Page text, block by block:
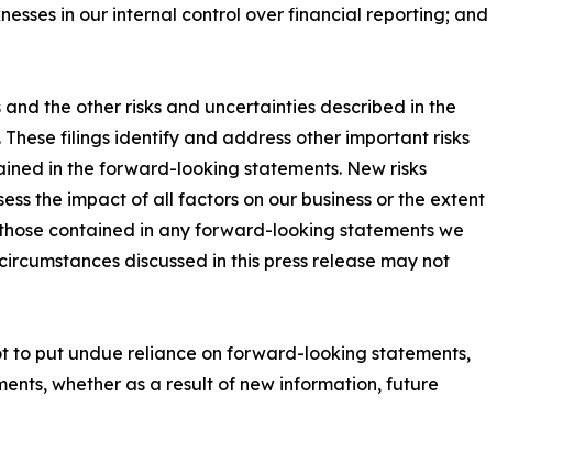
in our internal control over financial reporting; and
the other risks and uncertainties described in the
These filings identify and address other important risks
in the forward-looking statements. New risks
the impact of all factors on our business or the extent
contained in any forward-looking statements we
discussed in this press release may not
to put undue reliance on forward-looking statements,
whether as a result of new information, future